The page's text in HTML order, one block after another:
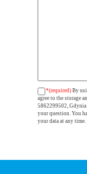
*(required) By
agree to the storage
5862299502,
your question. You
your data at any time.